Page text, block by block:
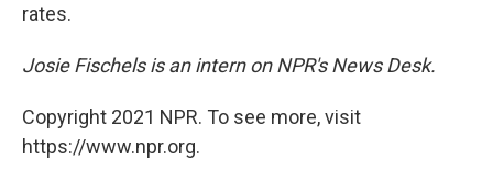
rates.
Josie Fischels is an intern on NPR's News Desk.
Copyright 2021 NPR. To see more, visit
https://www.npr.org.